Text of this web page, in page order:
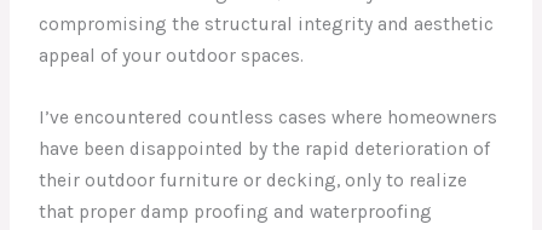
compromising the structural integrity and aesthetic
appeal of your outdoor spaces.
I’ve encountered countless cases where homeowners
have been disappointed by the rapid deterioration of
their outdoor furniture or decking, only to realize
that proper damp proofing and waterproofing